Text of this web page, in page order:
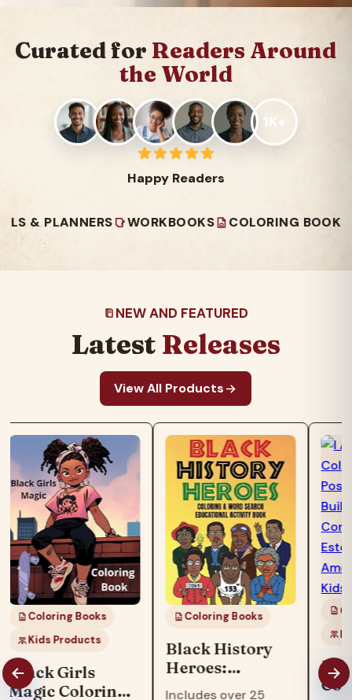
Curated for Readers Around
the World
1K+
Happy Readers
WORKBOOKS COLORING BOOKS
NEW AND FEATURED
Latest Releases
View All Products
Coloring Books
Kids Products
Black Girls
Magic Coloring
Coloring Books
Black History
Heroes:
Coloring & Word
Includes over 25
I